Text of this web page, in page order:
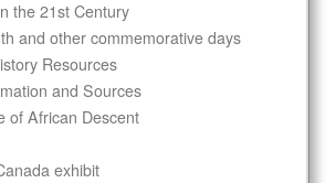
the 21st Century
and other commemorative days
Resources
and Sources
of African Descent
exhibit